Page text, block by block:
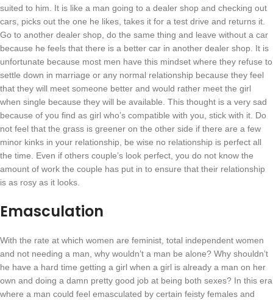
suited to him. It is like a man going to a dealer shop and checking out
cars, picks out the one he likes, takes it for a test drive and returns it.
Go to another dealer shop, do the same thing and leave without a car
because he feels that there is a better car in another dealer shop. It is
unfortunate because most men have this mindset where they refuse to
settle down in marriage or any normal relationship because they feel
that they will meet someone better and would rather meet the girl
when single because they will be available. This thought is a very sad
because of you find as girl who’s compatible with you, stick with it. Do
not feel that the grass is greener on the other side if there are a few
minor kinks in your relationship, be wise no relationship is perfect all
the time. Even if others couple’s look perfect, you do not know the
amount of work the couple has put in to ensure that their relationship
is as rosy as it looks.
Emasculation
With the rate at which women are feminist, total independent women
and not needing a man, why wouldn’t a man be alone? Why shouldn’t
he have a hard time getting a girl when a girl is already a man on her
own and doing a damn pretty good job at being both sexes? In this era
where a man could feel emasculated by certain feisty females and